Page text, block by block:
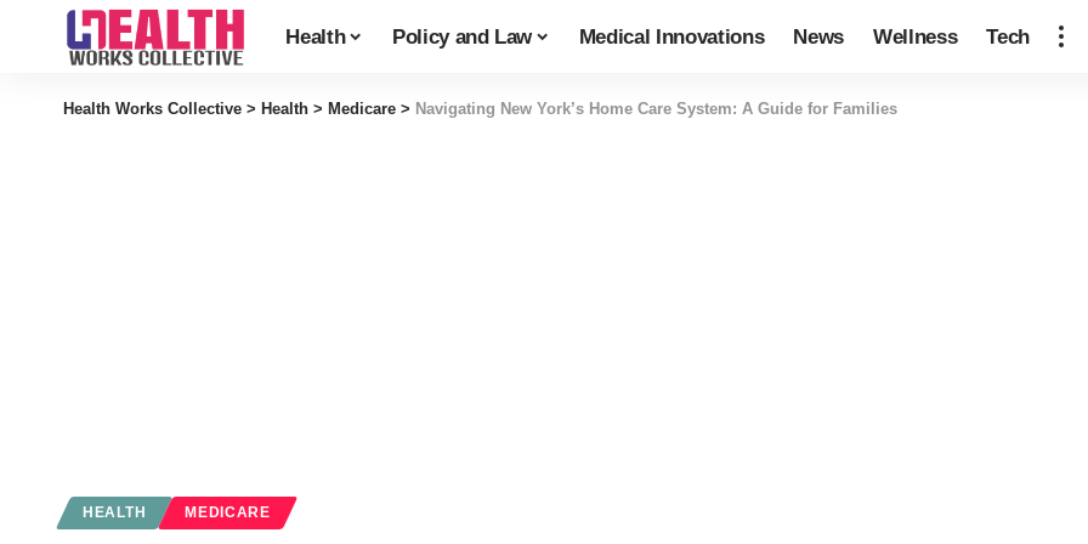
Health Policy and Law Medical Innovations News Wellness Tech
Health Works Collective > Health > Medicare > Navigating New York’s Home Care System: A Guide for Families
HEALTH MEDICARE